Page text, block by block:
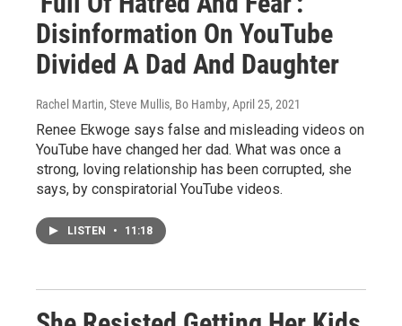
Disinformation On YouTube
Divided A Dad And Daughter
Rachel Martin, Steve Mullis, Bo Hamby, April 25, 2021
Renee Ekwoge says false and misleading videos on
YouTube have changed her dad. What was once a
strong, loving relationship has been corrupted, she
says, by conspiratorial YouTube videos.
LISTEN • 11:18